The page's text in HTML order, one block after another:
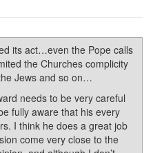
its act…even the Pope calls
the Churches complicity
Jews and so on…
needs to be very careful
fully aware that his every
I think he does a great job
come very close to the